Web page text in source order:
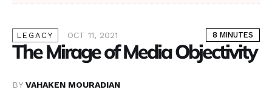
LEGACY OCT 11, 2021 8 MINUTES
The Mirage of Media Objectivity
BY VAHAKEN MOURADIAN